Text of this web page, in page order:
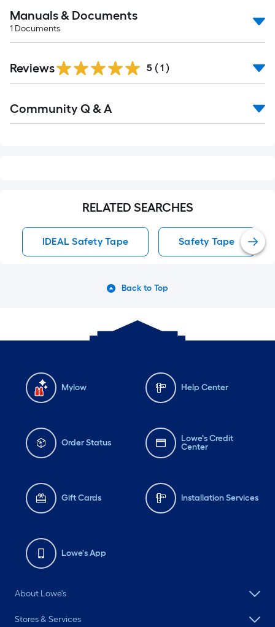
Manuals & Documents
1 Documents
Reviews 5 ( 1 )
All
Community Q & A
RELATED SEARCHES
IDEAL Safety Tape Safety Tape
Back to Top
Mylow Help Center
Order Status
Lowe's Credit
Center
Gift Cards Installation Services
Lowe's App
About Lowe's
Stores & Services